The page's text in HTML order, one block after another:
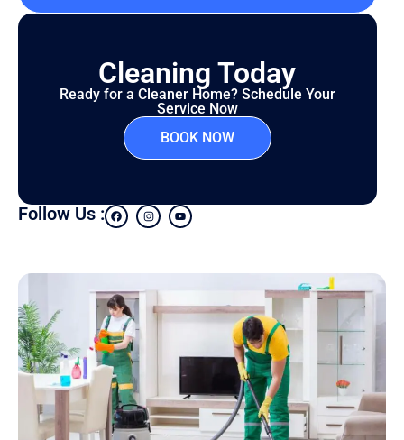
Cleaning Today
Ready for a Cleaner Home? Schedule Your
Service Now
BOOK NOW
Follow Us :